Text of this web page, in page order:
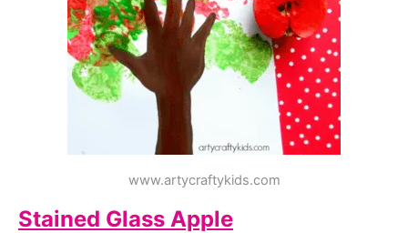
www.artycraftykids.com
Stained Glass Apple